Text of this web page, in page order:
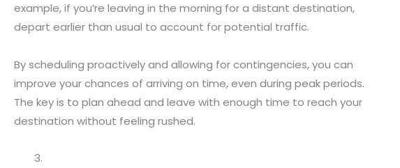
example, if you’re leaving in the morning for a distant destination,
depart earlier than usual to account for potential traffic.
By scheduling proactively and allowing for contingencies, you can
improve your chances of arriving on time, even during peak periods.
The key is to plan ahead and leave with enough time to reach your
destination without feeling rushed.